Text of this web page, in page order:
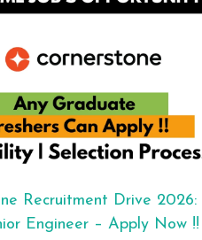
Recruitment Drive 2026:
Engineer – Apply Now !!